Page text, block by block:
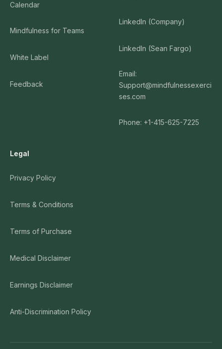
Calendar
Mindfulness for Teams
White Label
Feedback
LinkedIn (Company)
LinkedIn (Sean Fargo)
Email:
Support@mindfulnessexerci
ses.com
Phone: +1-415-625-7225
Legal
Privacy Policy
Terms & Conditions
Terms of Purchase
Medical Disclaimer
Earnings Disclaimer
Anti-Discrimination Policy